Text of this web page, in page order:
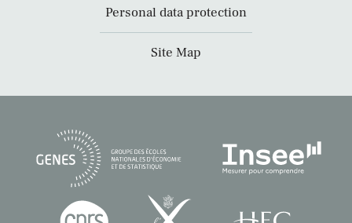
Personal data protection
Site Map